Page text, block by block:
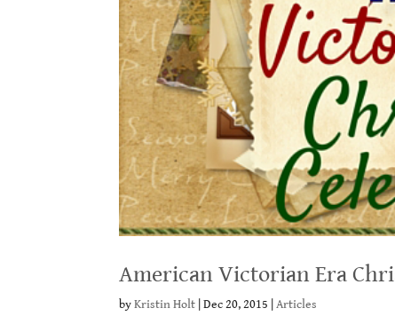
American Victorian Era
byKristin Holt |Dec 20, 2015 |Articles